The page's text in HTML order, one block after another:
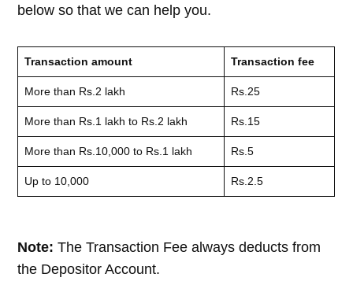
below so that we can help you.
Transaction amount Transaction fee
More than Rs.2 lakh Rs.25
More than Rs.1 lakh to Rs.2 lakh Rs.15
More than Rs.10,000 to Rs.1 lakh Rs.5
Up to 10,000 Rs.2.5
Note: The Transaction Fee always deducts from
the Depositor Account.